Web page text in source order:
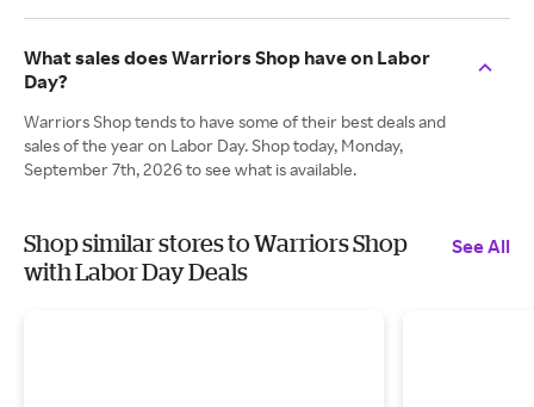
What sales does Warriors Shop have on Labor
Day?
Warriors Shop tends to have some of their best deals and
sales of the year on Labor Day. Shop today, Monday,
September 7th, 2026 to see what is available.
Shop similar stores to Warriors Shop
with Labor Day Deals
See All